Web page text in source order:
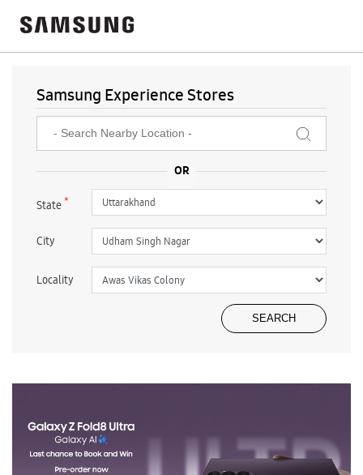
Samsung Experience Stores
State*
City
Locality